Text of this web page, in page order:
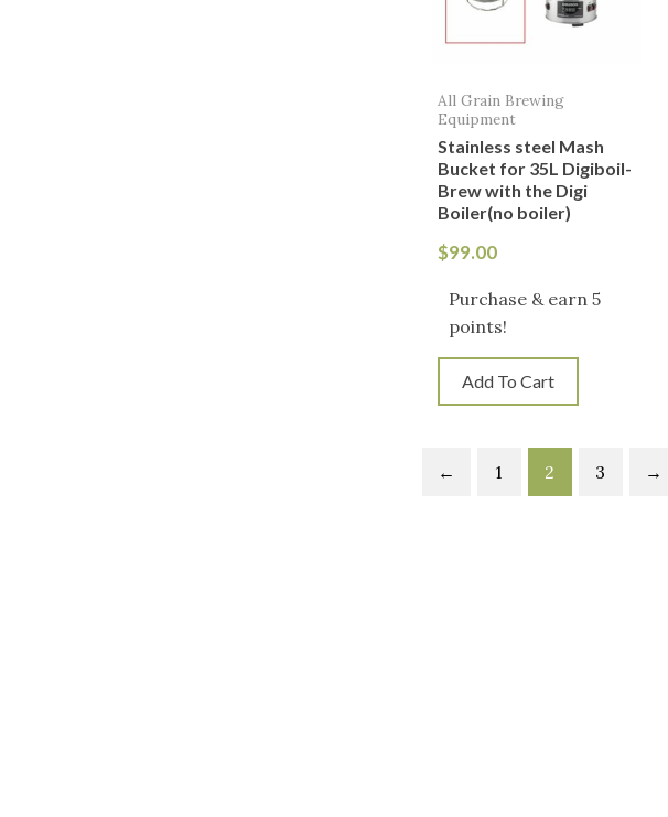
All Grain Brewing
Equipment
Stainless steel Mash
Bucket for 35L Digiboil-
Brew with the Digi
Boiler(no boiler)
$99.00
Purchase & earn 5
points!
Add To Cart
← 1 2 3 →